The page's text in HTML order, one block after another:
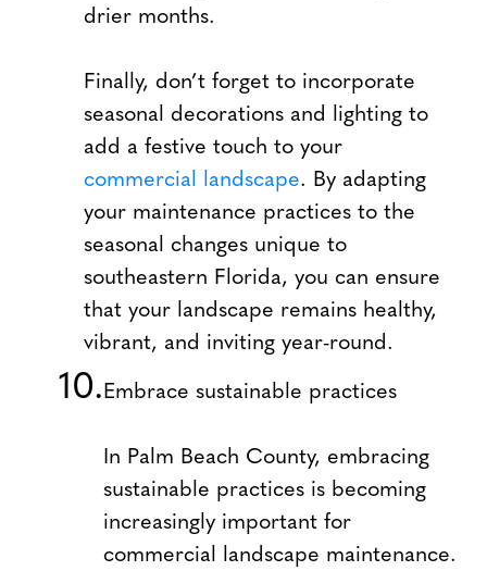
drier months.
Finally, don’t forget to incorporate
seasonal decorations and lighting to
add a festive touch to your
commercial landscape. By adapting
your maintenance practices to the
seasonal changes unique to
southeastern Florida, you can ensure
that your landscape remains healthy,
vibrant, and inviting year-round.
Embrace sustainable practices
In Palm Beach County, embracing
sustainable practices is becoming
increasingly important for
commercial landscape maintenance.